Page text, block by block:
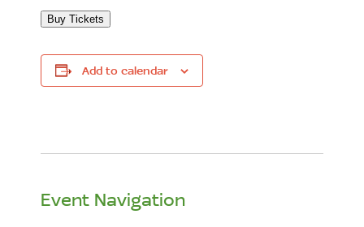
Buy Tickets
Add to calendar
Event Navigation